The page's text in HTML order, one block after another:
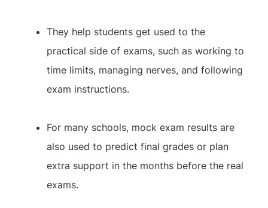
They help students get used to the
practical side of exams, such as working to
time limits, managing nerves, and following
exam instructions.
For many schools, mock exam results are
also used to predict final grades or plan
extra support in the months before the real
exams.